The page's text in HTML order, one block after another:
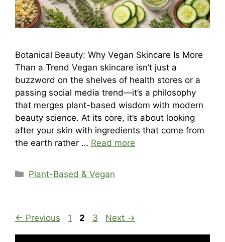
Botanical Beauty: Why Vegan Skincare Is More
Than a Trend Vegan skincare isn’t just a
buzzword on the shelves of health stores or a
passing social media trend—it’s a philosophy
that merges plant-based wisdom with modern
beauty science. At its core, it’s about looking
after your skin with ingredients that come from
the earth rather … Read more
Categories
Plant-Based & Vegan
← Previous Page
1 Page
2 Page
3 Next →